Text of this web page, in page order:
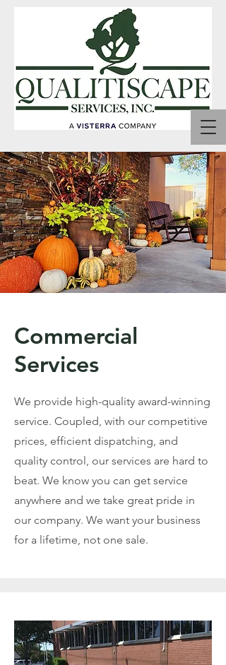
Commercial
Services
We provide high-quality award-winning
service. Coupled, with our competitive
prices, efficient dispatching, and
quality control, our services are hard to
beat. We know you can get service
anywhere and we take great pride in
our company. We want your business
for a lifetime, not one sale.